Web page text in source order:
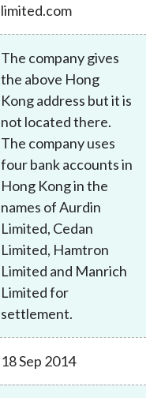
limited.com
The company gives
the above Hong
Kong address but it is
not located there.
The company uses
four bank accounts in
Hong Kong in the
names of Aurdin
Limited, Cedan
Limited, Hamtron
Limited and Manrich
Limited for
settlement.
18 Sep 2014